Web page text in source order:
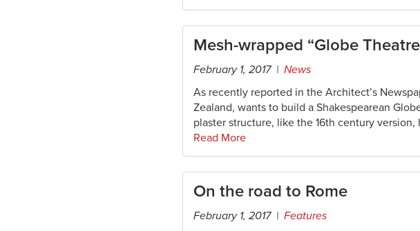
Mesh-wrapped “Globe
February 1, 2017 | News
As recently reported in the Architect’s
Zealand, wants to build a Shakespearean
plaster structure, like the 16th century
Read More
On the road to Rome
February 1, 2017 | Features